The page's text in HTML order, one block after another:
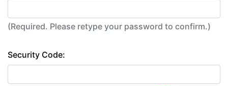
(Required. Please retype your password to confirm.)
Security Code: